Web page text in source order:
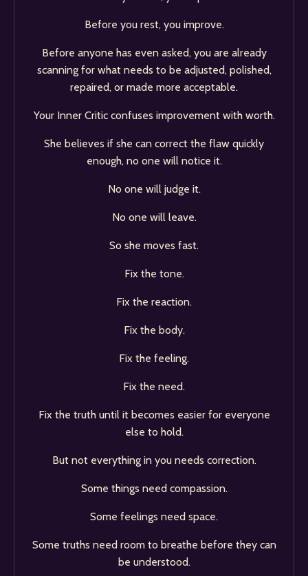
Before you rest, you improve.
Before anyone has even asked, you are already
scanning for what needs to be adjusted, polished,
repaired, or made more acceptable.
Your Inner Critic confuses improvement with worth.
She believes if she can correct the flaw quickly
enough, no one will notice it.
No one will judge it.
No one will leave.
So she moves fast.
Fix the tone.
Fix the reaction.
Fix the body.
Fix the feeling.
Fix the need.
Fix the truth until it becomes easier for everyone
else to hold.
But not everything in you needs correction.
Some things need compassion.
Some feelings need space.
Some truths need room to breathe before they can
be understood.